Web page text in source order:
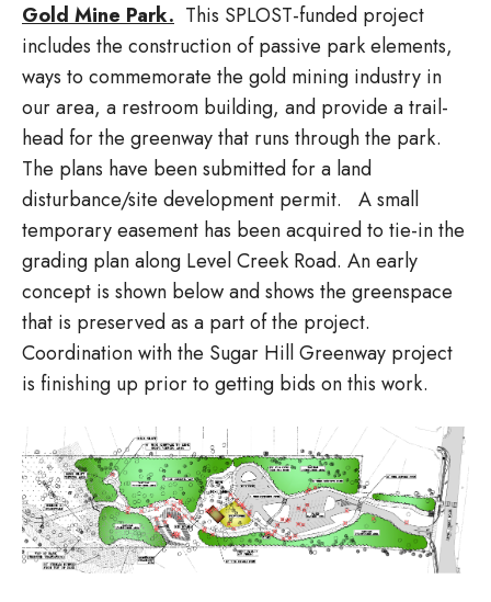
Gold Mine Park. This SPLOST-funded project
includes the construction of passive park elements,
ways to commemorate the gold mining industry in
our area, a restroom building, and provide a trail-
head for the greenway that runs through the park.
The plans have been submitted for a land
disturbance/site development permit. A small
temporary easement has been acquired to tie-in the
grading plan along Level Creek Road. An early
concept is shown below and shows the greenspace
that is preserved as a part of the project.
Coordination with the Sugar Hill Greenway project
is finishing up prior to getting bids on this work.